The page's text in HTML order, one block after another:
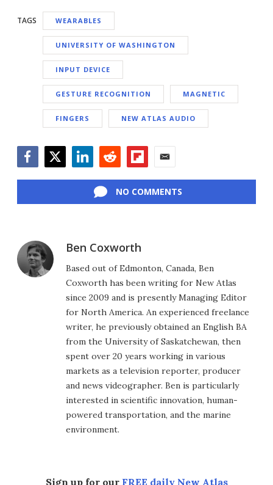
TAGS WEARABLES
UNIVERSITY OF WASHINGTON
INPUT DEVICE
GESTURE RECOGNITION MAGNETIC
FINGERS NEW ATLAS AUDIO
NO COMMENTS
Ben Coxworth
Based out of Edmonton, Canada, Ben
Coxworth has been writing for New Atlas
since 2009 and is presently Managing Editor
for North America. An experienced freelance
writer, he previously obtained an English BA
from the University of Saskatchewan, then
spent over 20 years working in various
markets as a television reporter, producer
and news videographer. Ben is particularly
interested in scientific innovation, human-
powered transportation, and the marine
environment.
Sign up for our FREE daily New Atlas